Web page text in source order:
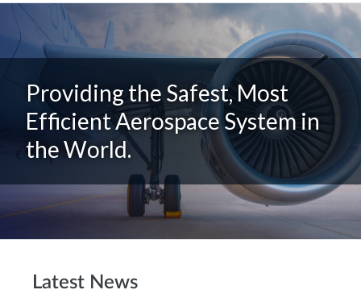
Providing the Safest, Most
Efficient Aerospace System in
the World.
Latest News